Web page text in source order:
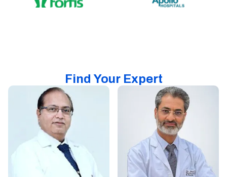
Find Your Expert